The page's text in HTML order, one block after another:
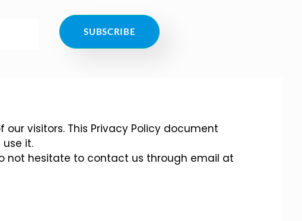
SUBSCRIBE
visitors. This Privacy Policy document
it.
not hesitate to contact us through email at